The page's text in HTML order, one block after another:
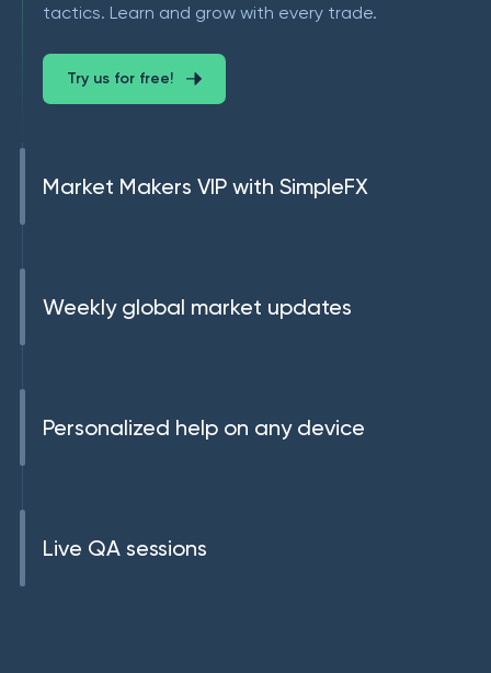
tactics. Learn and grow with every trade.
Try us for free!
Market Makers VIP with SimpleFX
Weekly global market updates
Personalized help on any device
Live QA sessions